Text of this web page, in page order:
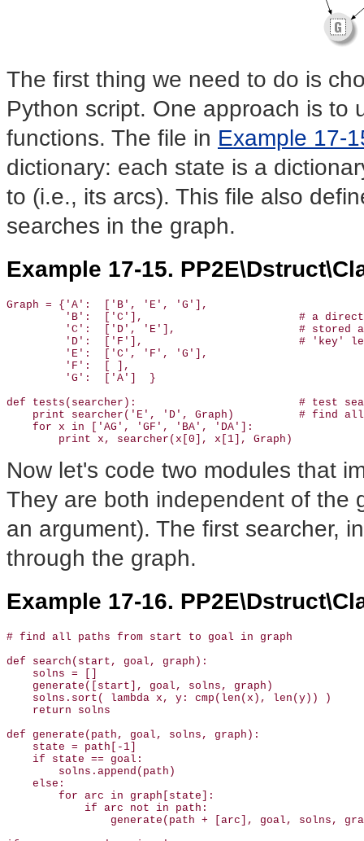
The first thing we need to do is
Python script. One approach is to
functions. The file in Example 17-
dictionary: each state is a
to (i.e., its arcs). This file also
searches in the graph.
Example 17-15.
Graph = {'A':  ['B', 'E', 'G'],
'B':  ['C'],                        # a
'C':  ['D', 'E'],                   # stored
'D':  ['F'],                        # 'key'
         'E':  ['C', 'F', 'G'],
         'F':  [ ],
         'G':  ['A']  }
def tests(searcher):                         # test
print searcher('E', 'D', Graph)          # find
    for x in ['AG', 'GF', 'BA', 'DA']:
        print x, searcher(x[0], x[1], Graph)
Now let's code two modules that
They are both independent of the
an argument). The first searcher,
through the graph.
Example 17-16.
# find all paths from start to goal in graph
def search(start, goal, graph):
    solns = []
generate([start], goal, solns, graph)
solns.sort( lambda x, y: cmp(len(x), len(y)) )
    return solns
def generate(path, goal, solns, graph):
    state = path[-1]
if state == goal:
solns.append(path)
else:
for arc in graph[state]:
            if arc not in path:
generate(path + [arc], goal, solns,